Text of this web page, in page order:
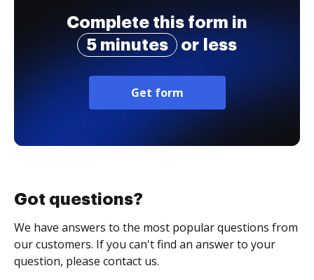
Complete this form in
5 minutes
or less
Get form
Got questions?
We have answers to the most popular questions from
our customers. If you can't find an answer to your
question, please contact us.